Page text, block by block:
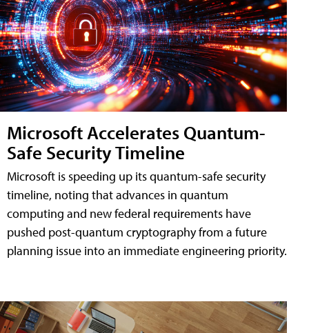
Microsoft Accelerates Quantum-
Safe Security Timeline
Microsoft is speeding up its quantum-safe security
timeline, noting that advances in quantum
computing and new federal requirements have
pushed post-quantum cryptography from a future
planning issue into an immediate engineering priority.